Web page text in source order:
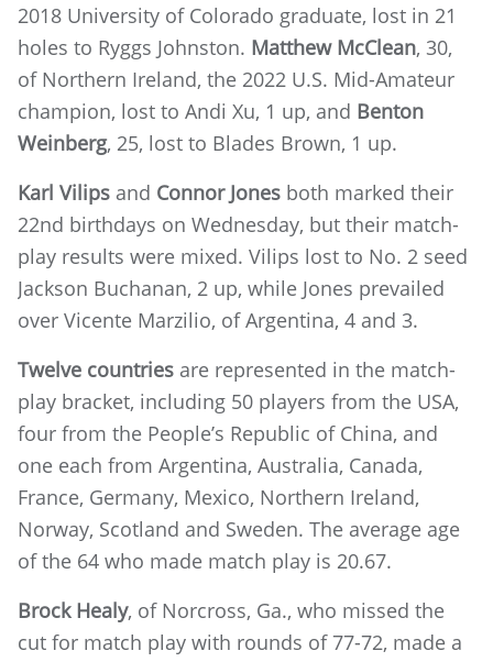
2018 University of Colorado graduate, lost in 21
holes to Ryggs Johnston. Matthew McClean, 30,
of Northern Ireland, the 2022 U.S. Mid-Amateur
champion, lost to Andi Xu, 1 up, and Benton
Weinberg, 25, lost to Blades Brown, 1 up.
Karl Vilips and Connor Jones both marked their
22nd birthdays on Wednesday, but their match-
play results were mixed. Vilips lost to No. 2 seed
Jackson Buchanan, 2 up, while Jones prevailed
over Vicente Marzilio, of Argentina, 4 and 3.
Twelve countries are represented in the match-
play bracket, including 50 players from the USA,
four from the People’s Republic of China, and
one each from Argentina, Australia, Canada,
France, Germany, Mexico, Northern Ireland,
Norway, Scotland and Sweden. The average age
of the 64 who made match play is 20.67.
Brock Healy, of Norcross, Ga., who missed the
cut for match play with rounds of 77-72, made a